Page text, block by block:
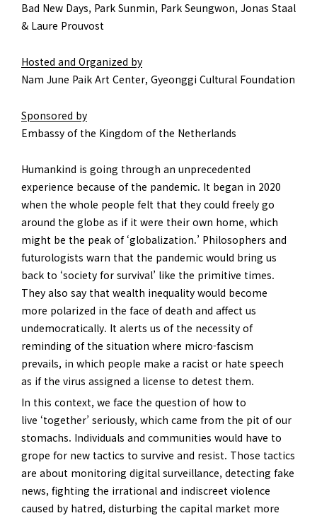
Bad New Days, Park Sunmin, Park Seungwon, Jonas Staal
& Laure Prouvost
Hosted and Organized by
Nam June Paik Art Center, Gyeonggi Cultural Foundation
Sponsored by
Embassy of the Kingdom of the Netherlands
Humankind is going through an unprecedented
experience because of the pandemic. It began in 2020
when the whole people felt that they could freely go
around the globe as if it were their own home, which
might be the peak of ‘globalization.’ Philosophers and
futurologists warn that the pandemic would bring us
back to ‘society for survival’ like the primitive times.
They also say that wealth inequality would become
more polarized in the face of death and affect us
undemocratically. It alerts us of the necessity of
reminding of the situation where micro-fascism
prevails, in which people make a racist or hate speech
as if the virus assigned a license to detest them.
In this context, we face the question of how to
live ‘together’ seriously, which came from the pit of our
stomachs. Individuals and communities would have to
grope for new tactics to survive and resist. Those tactics
are about monitoring digital surveillance, detecting fake
news, fighting the irrational and indiscreet violence
caused by hatred, disturbing the capital market more